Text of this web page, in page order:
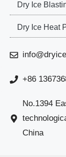
Dry Ice
Dry Ice Heat
+86
No.1394
China